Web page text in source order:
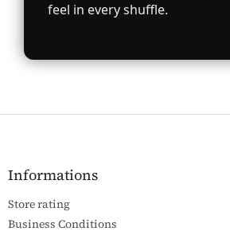
feel in every shuffle.
F
Informations
Store rating
Business Conditions